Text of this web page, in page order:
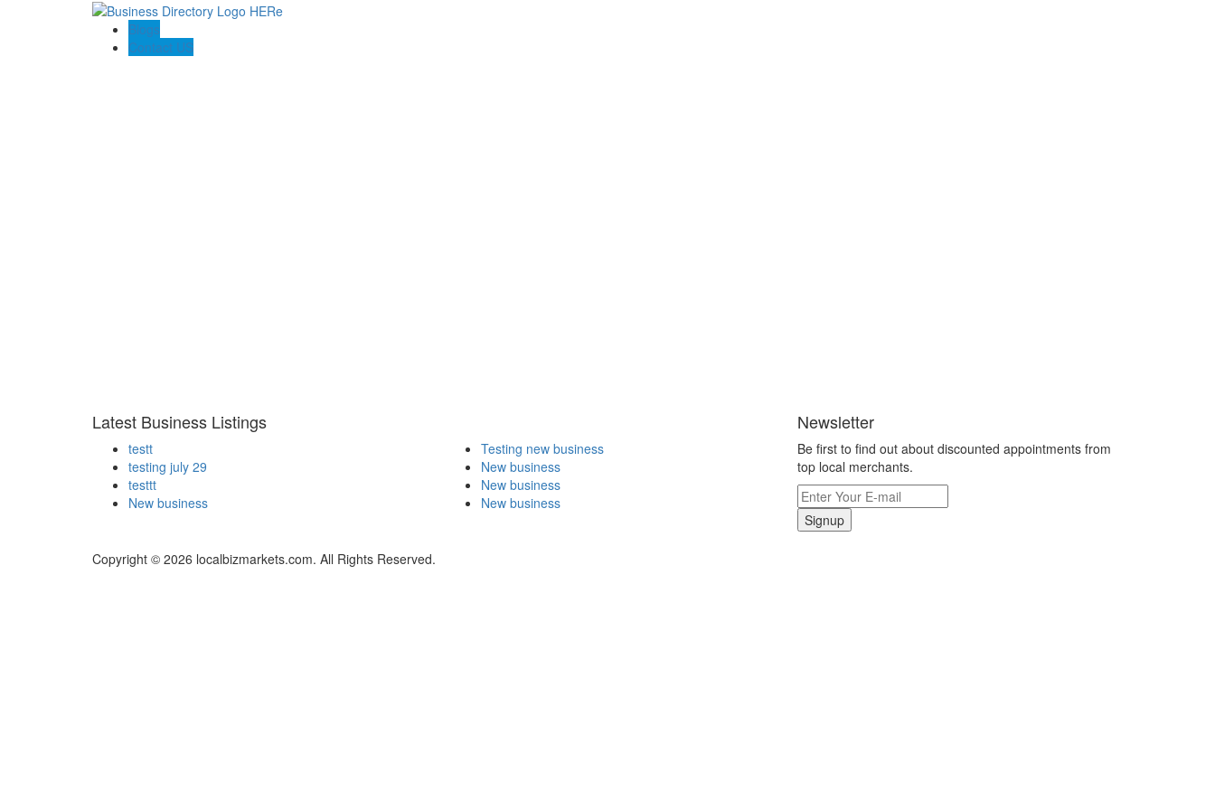
Blogs
Contact US
Latest Business Listings
testt
testing july 29
testtt
New business
Testing new business
New business
New business
New business
Newsletter
Be first to find out about discounted appointments from
top local merchants.
Signup
Copyright © 2026 localbizmarkets.com. All Rights Reserved.